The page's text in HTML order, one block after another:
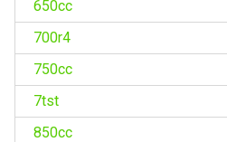
650cc
700r4
750cc
7tst
850cc